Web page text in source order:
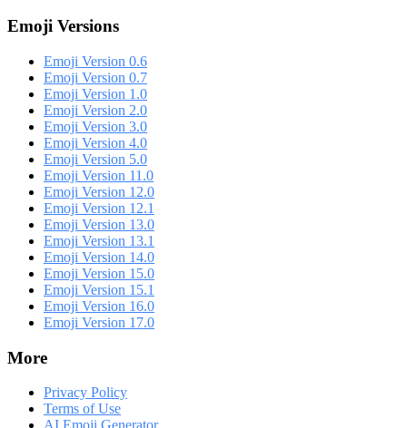
Emoji Versions
Emoji Version 0.6
Emoji Version 0.7
Emoji Version 1.0
Emoji Version 2.0
Emoji Version 3.0
Emoji Version 4.0
Emoji Version 5.0
Emoji Version 11.0
Emoji Version 12.0
Emoji Version 12.1
Emoji Version 13.0
Emoji Version 13.1
Emoji Version 14.0
Emoji Version 15.0
Emoji Version 15.1
Emoji Version 16.0
Emoji Version 17.0
More
Privacy Policy
Terms of Use